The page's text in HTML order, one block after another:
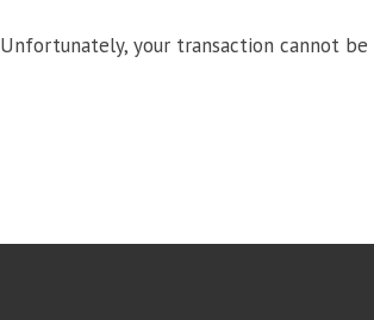
Unfortunately, your transaction cannot